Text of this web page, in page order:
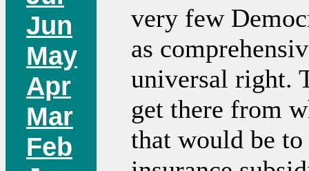
Jun
May
Apr
Mar
Feb
very few
as
universal right.
get there from
that would be